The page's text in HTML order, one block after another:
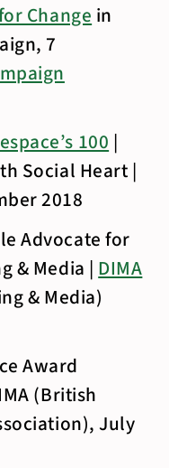
Change in
7
100 |
Social Heart |
2018
Advocate for
& Media | DIMA
& Media)
Award
(British
July